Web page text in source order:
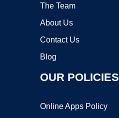
The Team
About Us
Contact Us
Blog
OUR POLICIES
Online Apps Policy